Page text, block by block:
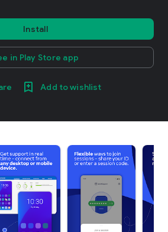
Install
in Play Store app
Add to wishlist